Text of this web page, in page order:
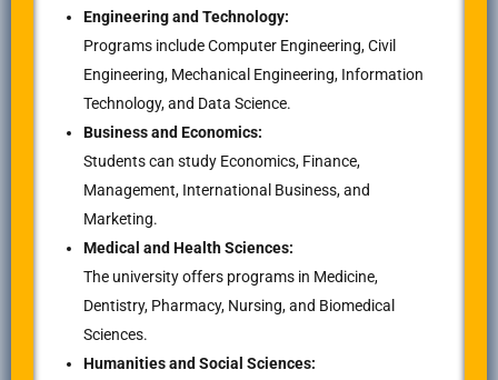
Engineering and Technology:
Programs include Computer Engineering, Civil
Engineering, Mechanical Engineering, Information
Technology, and Data Science.
Business and Economics:
Students can study Economics, Finance,
Management, International Business, and
Marketing.
Medical and Health Sciences:
The university offers programs in Medicine,
Dentistry, Pharmacy, Nursing, and Biomedical
Sciences.
Humanities and Social Sciences: